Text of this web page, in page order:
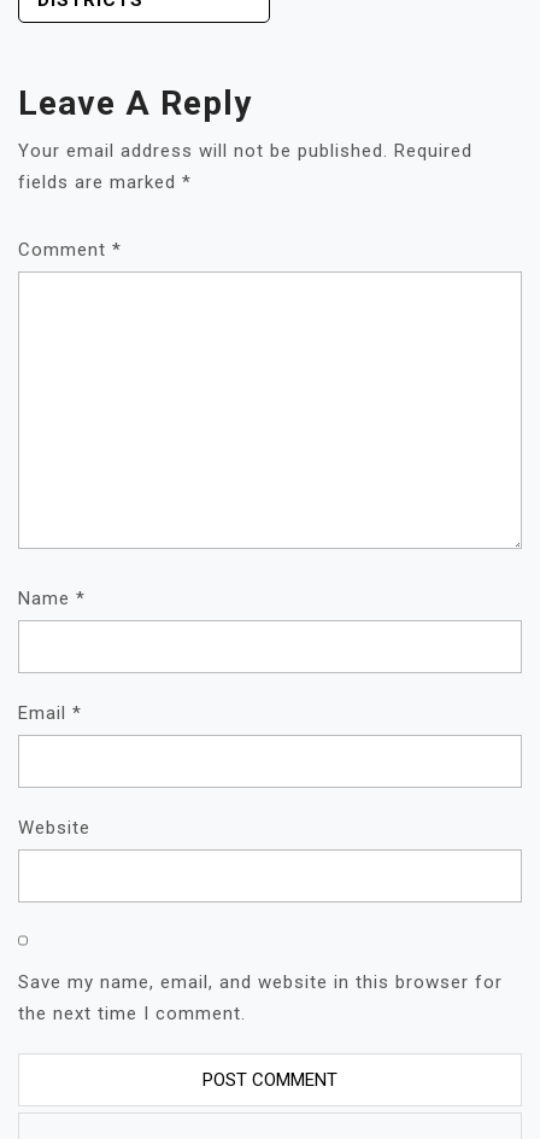
Leave A Reply
Your email address will not be published. Required
fields are marked *
Comment *
Name *
Email *
Website
Save my name, email, and website in this browser for
the next time I comment.